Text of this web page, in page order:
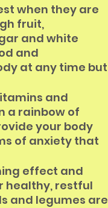
when they are
fruit,
and white
and
at any time but
and
a rainbow of
your body
of anxiety that
effect and
healthy, restful
and legumes are